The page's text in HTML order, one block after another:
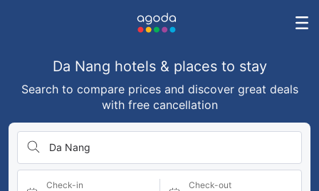
Da Nang hotels & places to stay
Search to compare prices and discover great deals
with free cancellation
Da Nang
Check-in Check-out